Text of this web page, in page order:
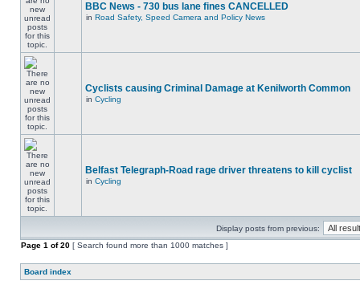
BBC News - 730 bus lane fines CANCELLED
in Road Safety, Speed Camera and Policy News
Cyclists causing Criminal Damage at Kenilworth Common
in Cycling
Belfast Telegraph-Road rage driver threatens to kill cyclist
in Cycling
Display posts from previous:
Page 1 of20 [ Search found more than 1000 matches ]
Board index